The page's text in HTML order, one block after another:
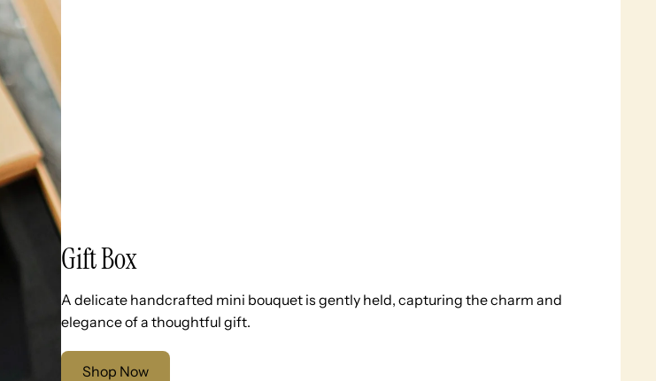
Gift Box
A delicate handcrafted mini bouquet is gently held, capturing the charm and
elegance of a thoughtful gift.
Shop Now